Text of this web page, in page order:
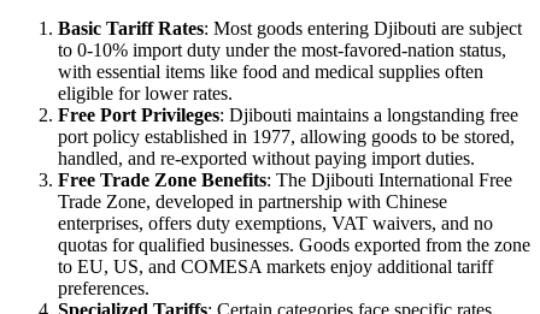
Basic Tariff Rates: Most goods entering Djibouti are subject
to 0-10% import duty under the most-favored-nation status,
with essential items like food and medical supplies often
eligible for lower rates.
Free Port Privileges: Djibouti maintains a longstanding free
port policy established in 1977, allowing goods to be stored,
handled, and re-exported without paying import duties.
Free Trade Zone Benefits: The Djibouti International Free
Trade Zone, developed in partnership with Chinese
enterprises, offers duty exemptions, VAT waivers, and no
quotas for qualified businesses. Goods exported from the zone
to EU, US, and COMESA markets enjoy additional tariff
preferences.